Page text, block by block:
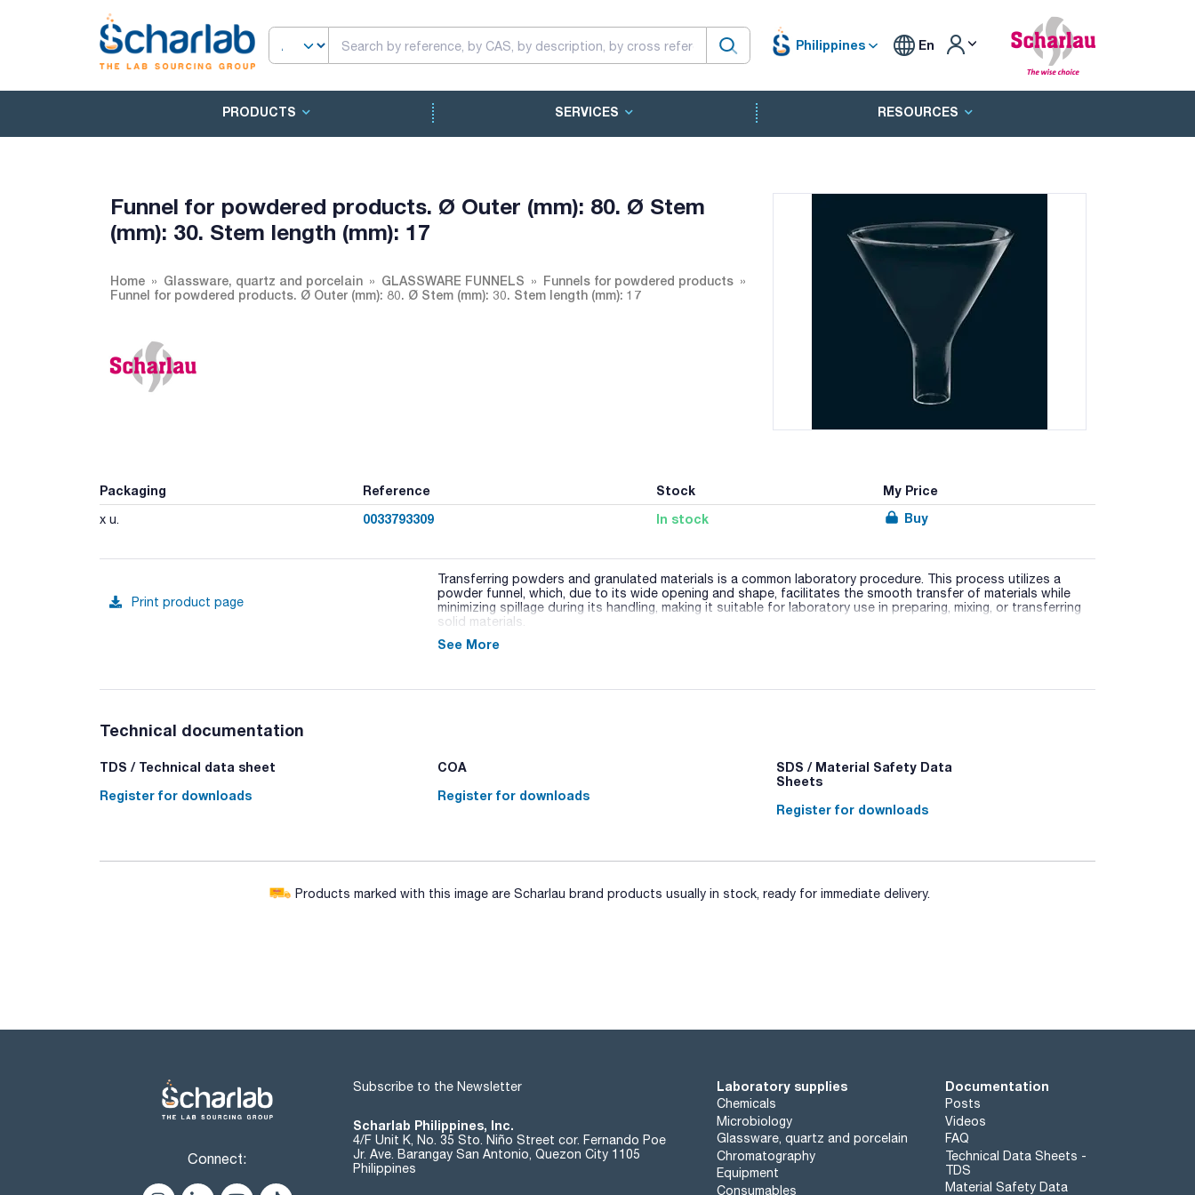
Philippines En
PRODUCTS SERVICES RESOURCES
Funnel for powdered products. Ø Outer (mm): 80. Ø Stem
(mm): 30. Stem length (mm): 17
Home Glassware, quartz and porcelain GLASSWARE FUNNELS
Funnels for powdered products
Funnel for powdered products. Ø Outer (mm): 80. Ø Stem (mm): 30. Stem length (mm): 17
Packaging Reference Stock My Price
x u. 0033793309 In stock Buy
Print product page
Transferring powders and granulated materials is a common laboratory procedure. This process utilizes a
powder funnel, which, due to its wide opening and shape, facilitates the smooth transfer of materials while
minimizing spillage during its handling, making it suitable for laboratory use in preparing, mixing, or transferring
solid materials.
This powder funnel is made of borosilicate glass, highly resistant to chemical agents, and is designed with a
Various sizes and designs of these funnels are available, tailored to their specific applications.
See More
Technical documentation
TDS / Technical data sheet
Register for downloads
COA
Register for downloads
SDS / Material Safety Data
Sheets
Register for downloads
Products marked with this image are Scharlau brand products usually in stock, ready for immediate delivery.
Connect:
Subscribe to the Newsletter
Scharlab Philippines, Inc.
4/F Unit K, No. 35 Sto. Niño Street cor. Fernando Poe
Jr. Ave. Barangay San Antonio, Quezon City 1105
Philippines
Laboratory supplies
Chemicals
Microbiology
Glassware, quartz and porcelain
Chromatography
Equipment
Consumables
Documentation
Posts
Videos
FAQ
Technical Data Sheets -
TDS
Material Safety Data